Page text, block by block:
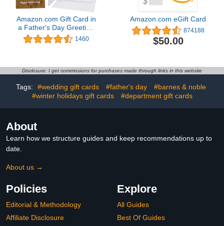
Amazon.com Gift Card in
a Father's Day Greeting
Card (Various Designs)
1460
Amazon.com eGift Card
874188
$50.00
Disclosure: I get commissions for purchases made through links in this website
Tags: #wedding gift cards #father's day
#barnes & noble
#winter holidays gift cards
#department gift cards
About
Learn how we structure guides and keep recommendations up to
date.
About us →
Policies
Editorial & Methodology
Affiliate Disclosure
Explore
All Guides
Best Of Guides